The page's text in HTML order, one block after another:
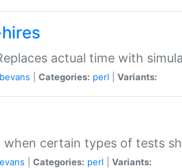
actual time with
Categories: perl Variants:
certain types of tests
Categories: perl Variants: